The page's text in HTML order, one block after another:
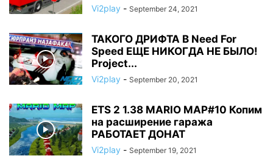
Vi2play - September 24, 2021
ТАКОГО ДРИФТА В Need For
Speed ЕЩЕ НИКОГДА НЕ БЫЛО!
Project...
Vi2play - September 20, 2021
ETS 2 1.38 MARIO MAP#10 Копим
на расширение гаража
РАБОТАЕТ ДОНАТ
Vi2play - September 19, 2021